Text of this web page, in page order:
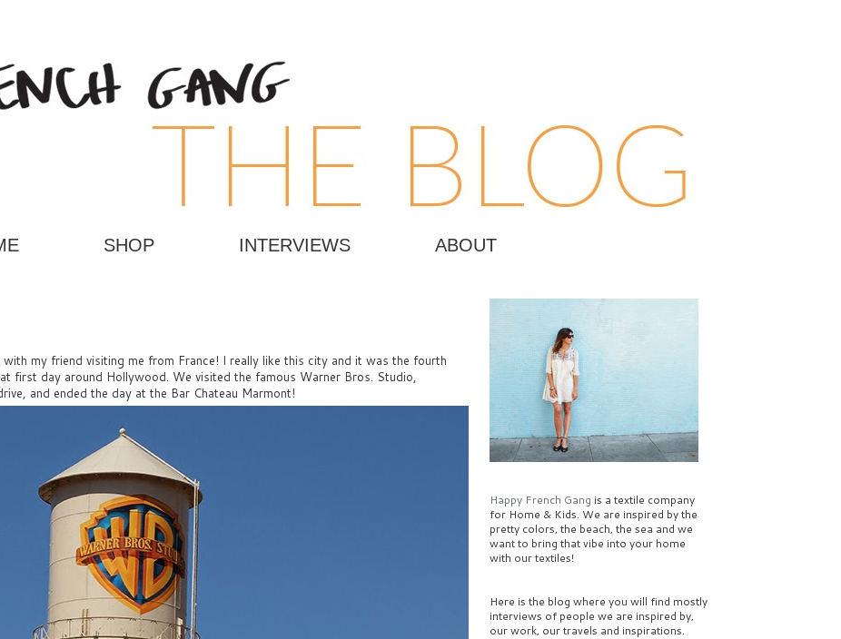
SHOP INTERVIEWS ABOUT
my friend visiting me from France! I really like this city and it was the fourth
first day around Hollywood. We visited the famous Warner Bros. Studio,
and ended the day at the Bar Chateau Marmont!
Happy French Gang is a textile company
for Home & Kids. We are inspired by the
pretty colors, the beach, the sea and we
want to bring that vibe into your home
with our textiles!
Here is the blog where you will find mostly
interviews of people we are inspired by,
our work, our travels and inspirations.